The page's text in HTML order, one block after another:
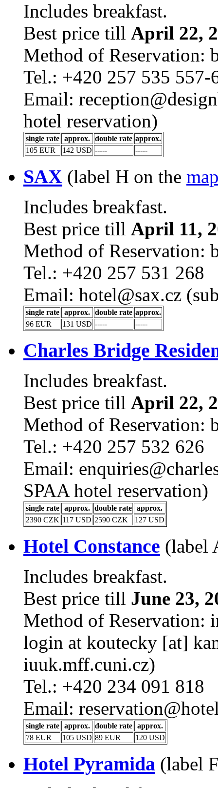
Includes breakfast.
Best price till April 22,
Method of Reservation:
Tel.: +420 257 535 557-
Email:
hotel reservation)
single rate approx. double rate approx.
105 EUR
142 USD ----- -----
SAX (label H on the
Includes breakfast.
Best price till April 11,
Method of Reservation:
Tel.: +420 257 531 268
Email: hotel@sax.cz
single rate approx. double rate approx.
96 EUR
131 USD ----- -----
Charles Bridge
Includes breakfast.
Best price till April 22,
Method of Reservation:
Tel.: +420 257 532 626
Email:
SPAA hotel reservation)
single rate approx. double rate approx.
2390 CZK 117 USD 2590 CZK 127 USD
Hotel Constance (label
Includes breakfast.
Best price till June 23,
Method of Reservation:
login at koutecky [at]
iuuk.mff.cuni.cz)
Tel.: +420 234 091 818
Email:
single rate approx. double rate approx.
78 EUR
105 USD 89 EUR 120 USD
Hotel Pyramida (label